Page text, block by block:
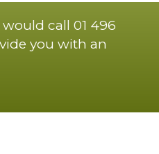
call 01 496
you with an